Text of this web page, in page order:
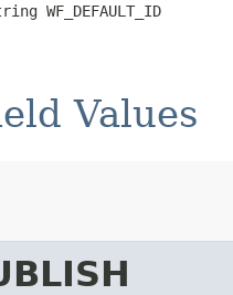
WF_DEFAULT_ID
Values